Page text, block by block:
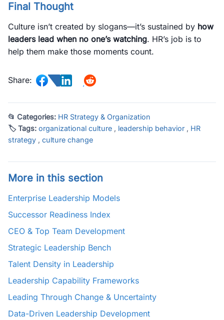
Final Thought
Culture isn’t created by slogans—it’s sustained by how
leaders lead when no one’s watching. HR’s job is to
help them make those moments count.
Share:
📂 Categories: HR Strategy & Organization
🏷 Tags: organizational culture , leadership behavior , HR
strategy , culture change
More in this section
Enterprise Leadership Models
Successor Readiness Index
CEO & Top Team Development
Strategic Leadership Bench
Talent Density in Leadership
Leadership Capability Frameworks
Leading Through Change & Uncertainty
Data-Driven Leadership Development